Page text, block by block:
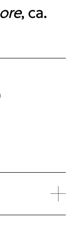
, ca.